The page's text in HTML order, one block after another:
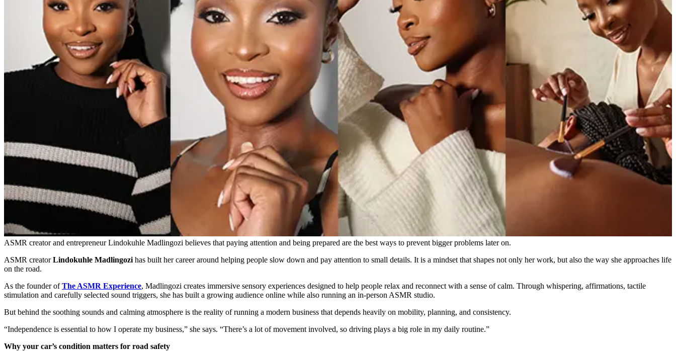
ASMR creator and entrepreneur Lindokuhle Madlingozi believes that paying attention and being prepared are the best ways to prevent bigger problems later on.
ASMR creatorLindokuhle Madlingozi has built her career around helping people slow down and pay attention to small details. It is a mindset that shapes not only her work, but also the way she approaches life
on the road.
As the founder ofThe ASMR Experience, Madlingozi creates immersive sensory experiences designed to help people relax and reconnect with a sense of calm. Through whispering, affirmations, tactile
stimulation and carefully selected sound triggers, she has built a growing audience online while also running an in-person ASMR studio.
But behind the soothing sounds and calming atmosphere is the reality of running a modern business that depends heavily on mobility, planning, and consistency.
“Independence is essential to how I operate my business,” she says. “There’s a lot of movement involved, so driving plays a big role in my daily routine.”
Why your car’s condition matters for road safety